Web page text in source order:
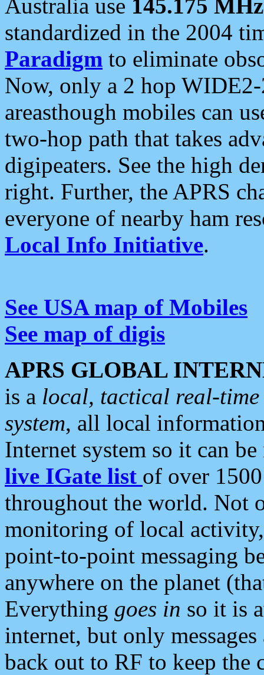
Australia use 145.175 MHz
standardized in the 2004
Paradigm to eliminate
Now, only a 2 hop
areasthough mobiles can
two-hop path that takes
digipeaters. See the high
right. Further, the APRS
everyone of nearby ham
Local Info Initiative.
See USA map of Mobiles
See map of digis
APRS GLOBAL
is a local, tactical real-
system, all local
Internet system so it can
live IGate list of over
throughout the world. Not
monitoring of local
point-to-point messaging
anywhere on the planet
Everything goes in so it is
internet, but only
back out to RF to keep the